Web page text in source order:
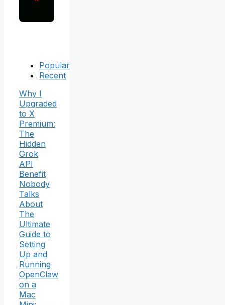
Popular
Recent
Why I
Upgraded
to X
Premium:
The
Hidden
Grok
API
Benefit
Nobody
Talks
About
The
Ultimate
Guide to
Setting
Up and
Running
OpenClaw
on a
Mac